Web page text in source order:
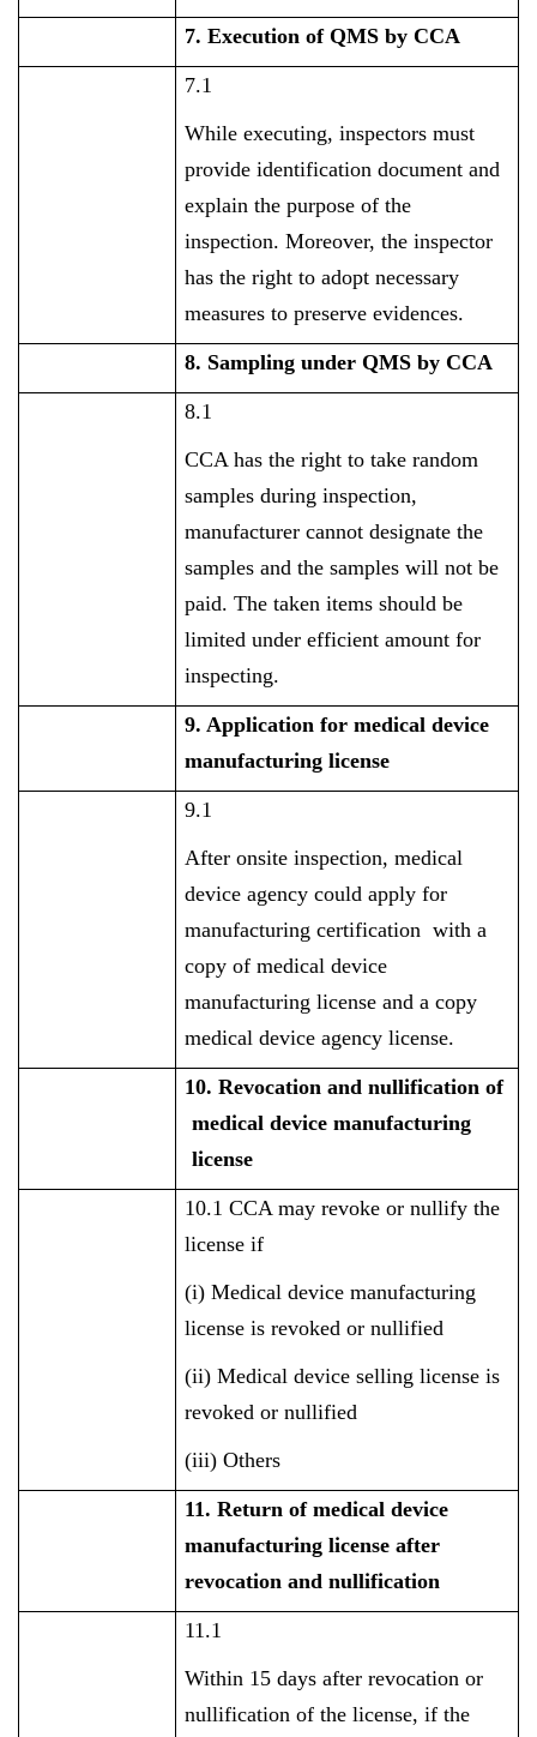
7. Execution of QMS by CCA
7.1
While executing, inspectors must
provide identification document and
explain the purpose of the
inspection. Moreover, the inspector
has the right to adopt necessary
measures to preserve evidences.
8. Sampling under QMS by CCA
8.1
CCA has the right to take random
samples during inspection,
manufacturer cannot designate the
samples and the samples will not be
paid. The taken items should be
limited under efficient amount for
inspecting.
9. Application for medical device
manufacturing license
9.1
After onsite inspection, medical
device agency could apply for
manufacturing certification with a
copy of medical device
manufacturing license and a copy
medical device agency license.
10. Revocation and nullification of
medical device manufacturing
license
10.1 CCA may revoke or nullify the
license if
(i) Medical device manufacturing
license is revoked or nullified
(ii) Medical device selling license is
revoked or nullified
(iii) Others
11. Return of medical device
manufacturing license after
revocation and nullification
11.1
Within 15 days after revocation or
nullification of the license, if the